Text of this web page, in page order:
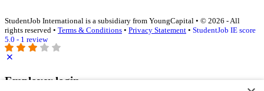
StudentJob International is a subsidiary from YoungCapital • © 2026 - All
rights reserved • Terms & Conditions • Privacy Statement • StudentJob IE score
5.0 - 1 review
Employer login